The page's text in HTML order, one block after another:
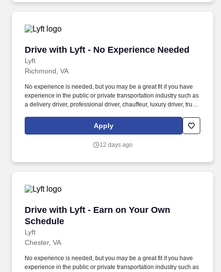
Drive with Lyft - No Experience Needed
Lyft
Drive with Lyft - No Experience Needed
Richmond, VA
No experience is needed, but you may be a great fit if you have
experience in the public or private transportation industry such as
a delivery driver, professional driver, chauffeur, luxury driver, truck
Women and nonbinary drivers can turn on Women+ Connect to
increase their chances of matching with more women and
Apply
12 days ago
Drive with Lyft - Earn on Your Own
Schedule
Lyft
Drive with Lyft - Earn on Your Own Schedule
Chester, VA
No experience is needed, but you may be a great fit if you have
experience in the public or private transportation industry such as